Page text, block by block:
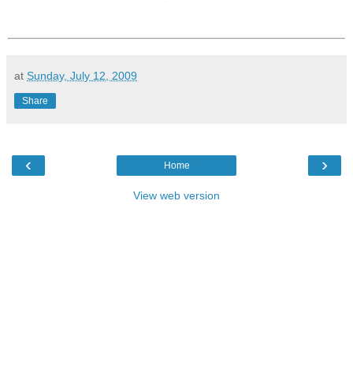
at Sunday, July 12, 2009
Share
‹ ›
Home
View web version